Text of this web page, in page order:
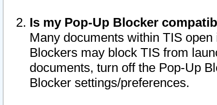
Is my Pop-Up Blocker
Many documents within TIS
Blockers may block TIS from
documents, turn off the Pop-Up
Blocker settings/preferences.